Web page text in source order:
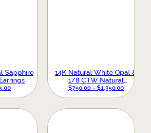
Sapphire
14K Natural White Opal &
1/8 CTW Natural
Diamond Crescent Moon
$750.00 – $1,350.00PRICE
RANGE:
$1,350.00